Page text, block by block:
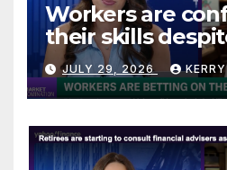
Workers are
their skills
jitters
JULY 29, 2026 KERRY